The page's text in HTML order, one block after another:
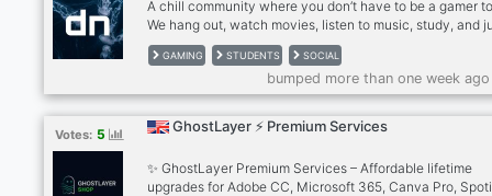
A chill community where you don’t have to be a gamer
We hang out, watch movies, listen to music, study, and
vibe together.
GAMING STUDENTS SOCIAL
bumped more than one week
Votes: 5 GhostLayer ⚡ Premium Services
✨ GhostLayer Premium Services – Affordable lifetime
upgrades for Adobe CC, Microsoft 365, Canva Pro,